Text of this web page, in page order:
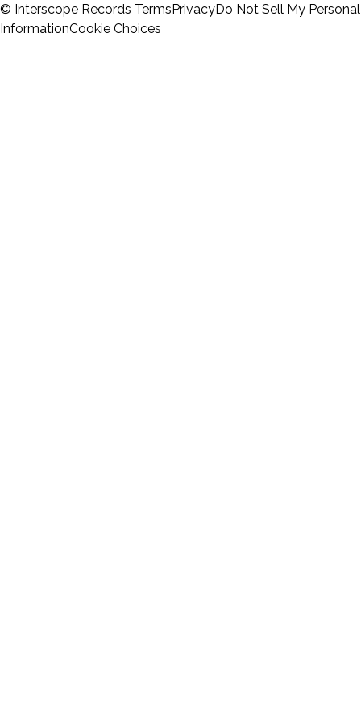
© Interscope Records TermsPrivacyDo Not Sell My Personal
InformationCookie Choices